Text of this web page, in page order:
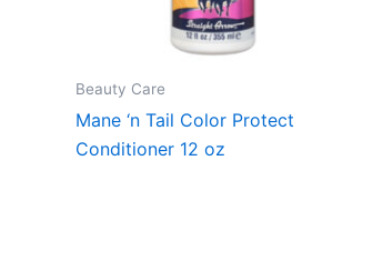
Beauty Care
Mane ‘n Tail Color Protect
Conditioner 12 oz